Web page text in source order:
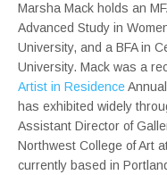
Marsha Mack holds an
Advanced Study in
University, and a BFA in
University. Mack was a
Artist in Residence
has exhibited widely
Assistant Director of
Northwest College of Art
currently based in